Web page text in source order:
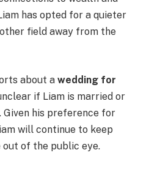
has opted for a quieter
field away from the
about a wedding for
if Liam is married or
Given his preference for
will continue to keep
of the public eye.